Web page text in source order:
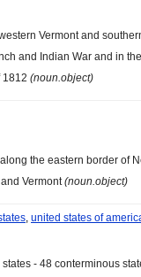
Vermont and
and Indian War and in the
1812 (noun.object)
the eastern border of
Vermont(noun.object)
, united states of
- 48 conterminous